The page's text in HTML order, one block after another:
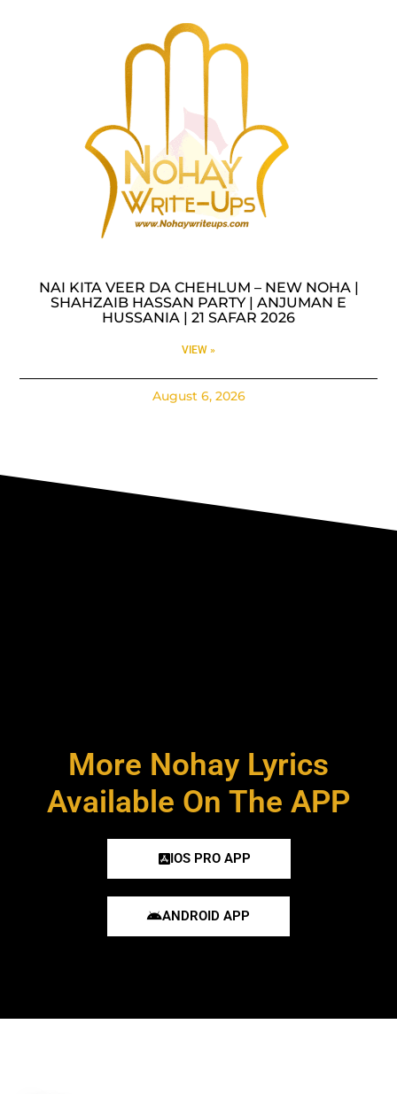
NAI KITA VEER DA CHEHLUM – NEW NOHA |
SHAHZAIB HASSAN PARTY | ANJUMAN E
HUSSANIA | 21 SAFAR 2026
VIEW »
August 6, 2026
More Nohay Lyrics
Available On The APP
IOS PRO APP
ANDROID APP